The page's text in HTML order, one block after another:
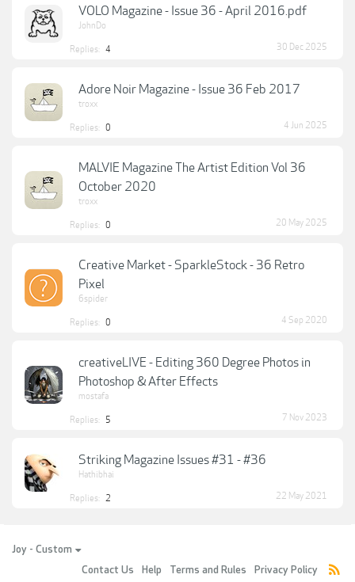
VOLO Magazine - Issue 36 - April 2016.pdf
JohnDo
Replies: 4 30 Dec 2025
Adore Noir Magazine - Issue 36 Feb 2017
troxx
Replies: 0 4 Jun 2025
MALVIE Magazine The Artist Edition Vol 36
October 2020
troxx
Replies: 0 20 May 2025
Creative Market - SparkleStock - 36 Retro
Pixel
6spider
Replies: 0 4 Sep 2020
creativeLIVE - Editing 360 Degree Photos in
Photoshop & After Effects
mostafa
Replies: 5 7 Nov 2023
Striking Magazine Issues #31 - #36
Hathibhai
Replies: 2 22 May 2021
Joy - Custom
Contact Us
Help Terms and Rules Privacy Policy